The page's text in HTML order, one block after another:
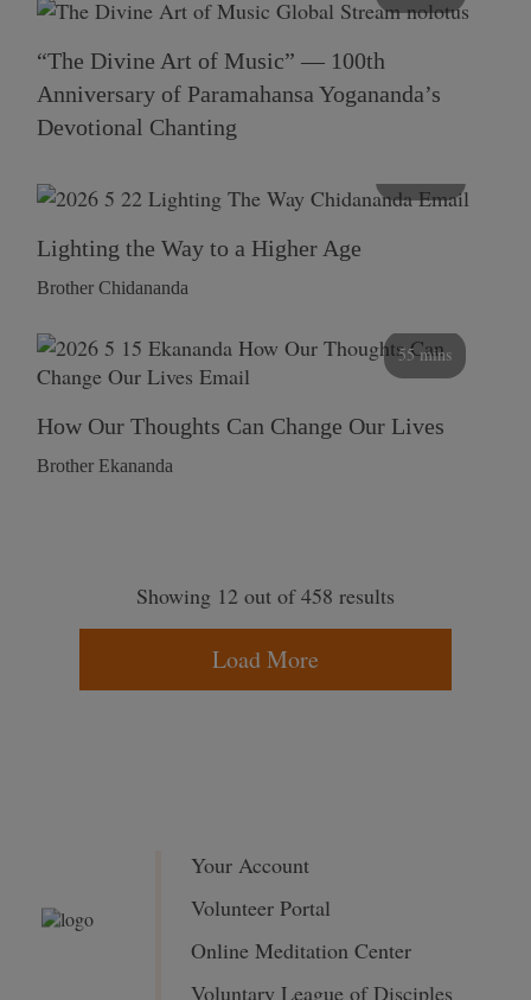
“The Divine Art of Music” — 100th
Anniversary of Paramahansa Yogananda’s
Devotional Chanting
Lighting the Way to a Higher Age
Brother Chidananda
55 mins
How Our Thoughts Can Change Our Lives
Brother Ekananda
Showing 12 out of 458 results
Load More
Your Account
Volunteer Portal
Online Meditation Center
Voluntary League of Disciples